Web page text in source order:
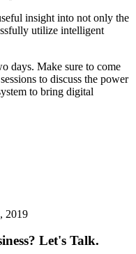
insight into not only the
utilize intelligent
days. Make sure to come
to discuss the power
to bring digital
2019
Let's Talk.